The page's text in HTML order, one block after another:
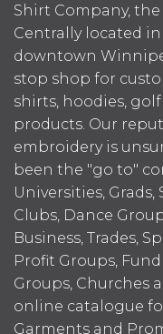
Shirt Company,
Centrally located
downtown
stop shop for
shirts, hoodies,
products. Our
embroidery is
been the "go to"
Universities, Grads,
Clubs, Dance
Business, Trades,
Profit Groups,
Groups, Churches
online catalogue
Garments and